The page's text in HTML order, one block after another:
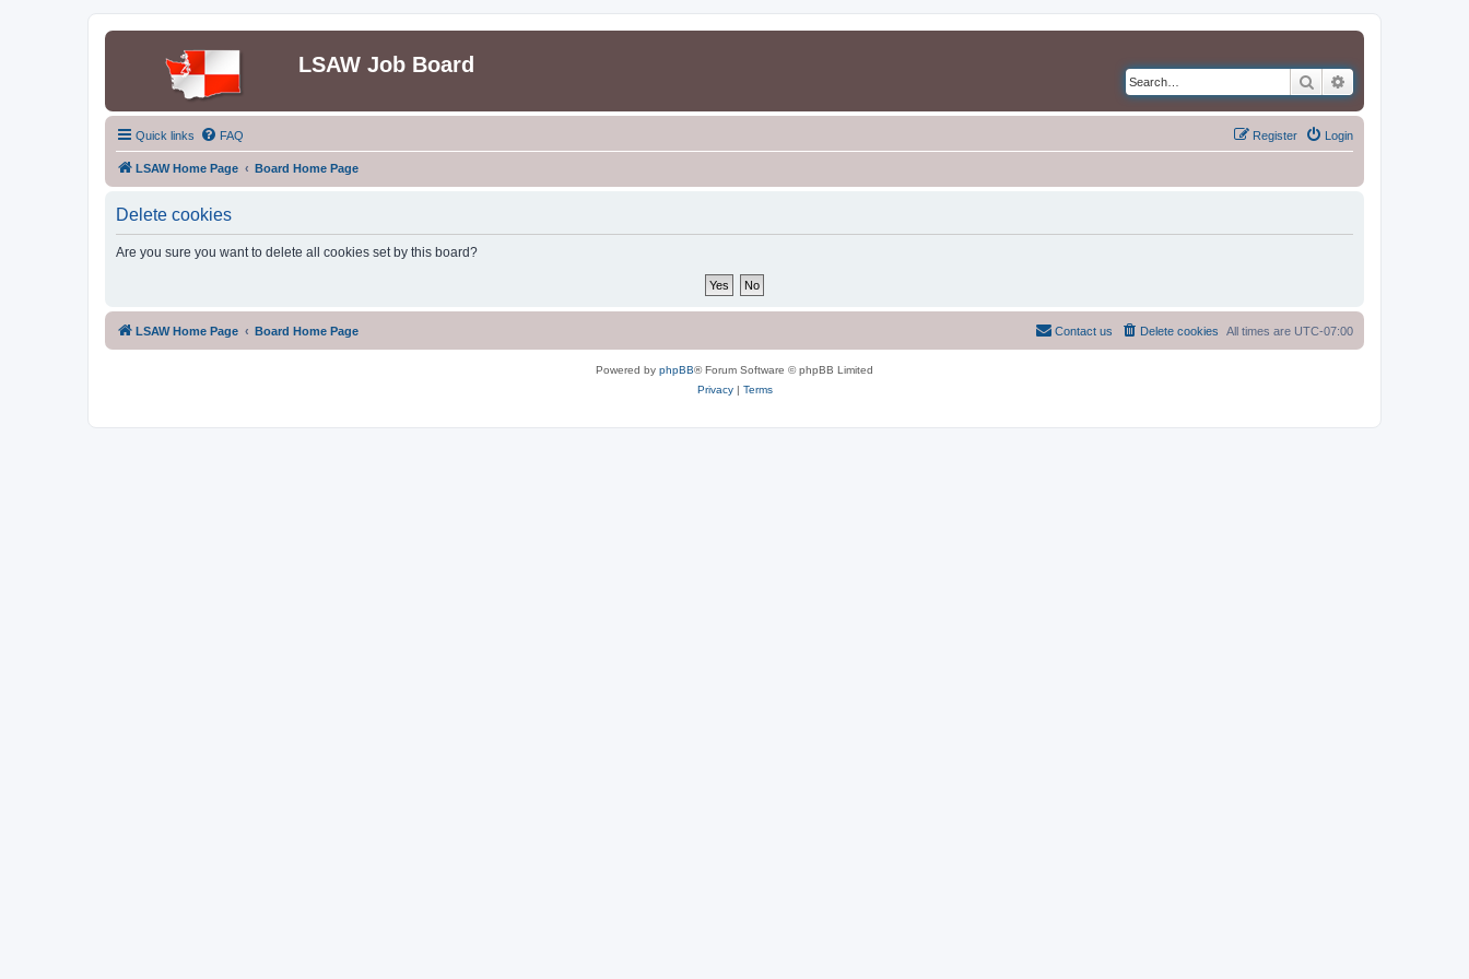
LSAW Job Board
Search
Quick links FAQ Login
Register
LSAW Home Page Board Home Page
Delete cookies
Are you sure you want to delete all cookies set by this board?
LSAW Home Page Board Home Page All times are UTC-07:00
Delete cookies
Contact us
Powered by phpBB® Forum Software © phpBB Limited
Privacy| Terms